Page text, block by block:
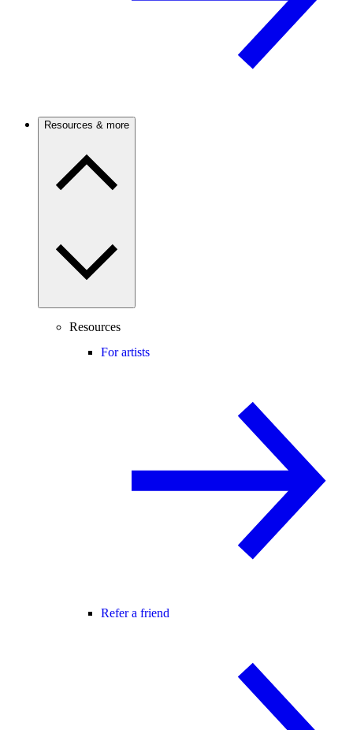
Resources & more
Resources
For artists
Refer a friend